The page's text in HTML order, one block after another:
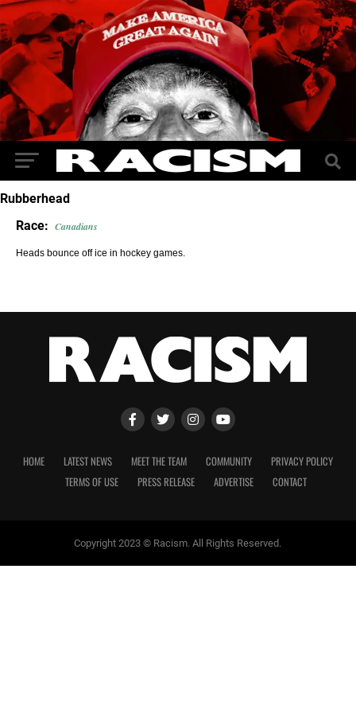
Rubberhead
Race: Canadians
Heads bounce off ice in hockey games.
HOME LATEST NEWS MEET THE TEAM COMMUNITY
PRIVACY POLICY
TERMS OF USE
PRESS RELEASE ADVERTISE CONTACT
Copyright 2023 © Racism. All Rights Reserved.